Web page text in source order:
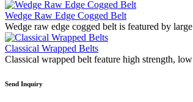
Wedge Raw Edge Cogged Belt
Wedge raw edge cogged belt is featured by
Classical Wrapped Belts
Classical wrapped belt feature high strength,
Send Inquiry